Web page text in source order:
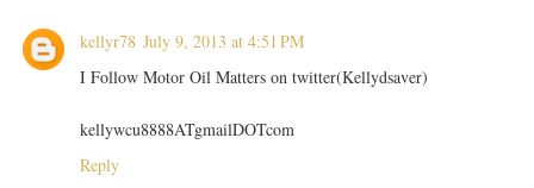
kellyr78 July 9, 2013 at 4:51 PM
I Follow Motor Oil Matters on twitter(Kellydsaver)
kellywcu8888ATgmailDOTcom
Reply